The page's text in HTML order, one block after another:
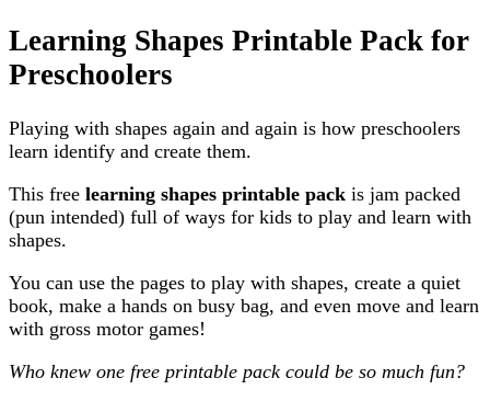
Learning Shapes Printable Pack for
Preschoolers
Playing with shapes again and again is how preschoolers
learn identify and create them.
This free learning shapes printable pack is jam packed
(pun intended) full of ways for kids to play and learn with
shapes.
You can use the pages to play with shapes, create a quiet
book, make a hands on busy bag, and even move and learn
with gross motor games!
Who knew one free printable pack could be so much fun?